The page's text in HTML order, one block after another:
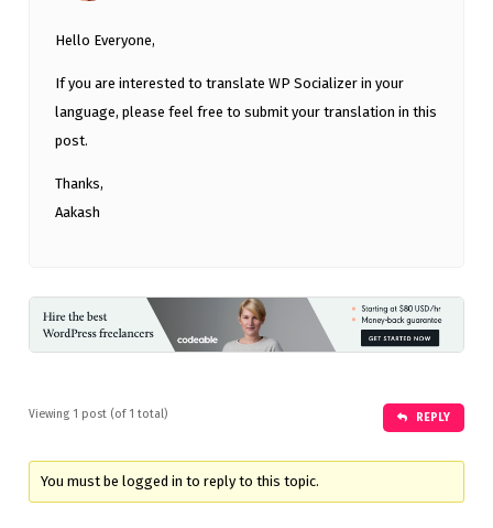
Hello Everyone,
If you are interested to translate WP Socializer in your
language, please feel free to submit your translation in this
post.
Thanks,
Aakash
Viewing 1 post (of 1 total) REPLY
You must be logged in to reply to this topic.